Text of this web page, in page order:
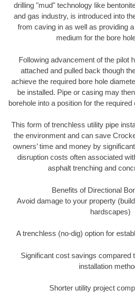
drilling "mud" technology like
and gas industry, is introduced into
from caving in as well as providing
medium for the bore
Following advancement of the pilot
attached and pulled back though
achieve the required bore hole
be installed. Pipe or casing may
borehole into a position for the
This form of trenchless utility pipe
the environment and can save
owners’ time and money by
disruption costs often associated
asphalt trenching and
Benefits of Directional
Avoid damage to your property
hardscapes)
A trenchless (no-dig) option for
Significant cost savings compared
installation
Shorter utility project